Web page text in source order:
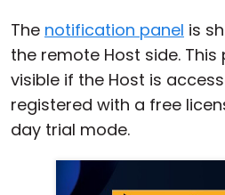
The notification panel is
the remote Host side. This
visible if the Host is
registered with a free
day trial mode.